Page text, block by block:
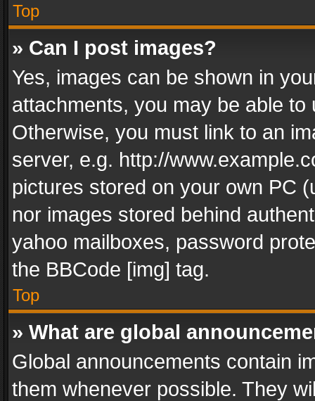
Top
» Can I post images?
Yes, images can be shown in
attachments, you may be able
Otherwise, you must link to an
server, e.g. http://
pictures stored on your own PC
nor images stored behind
yahoo mailboxes, password
the BBCode [img] tag.
Top
» What are global
Global announcements contain
them whenever possible. They